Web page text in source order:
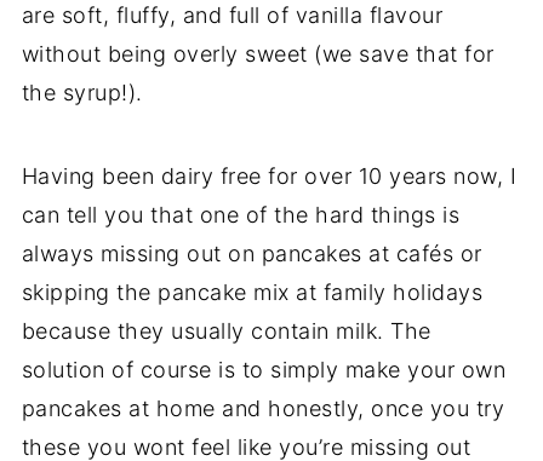
are soft, fluffy, and full of vanilla flavour
without being overly sweet (we save that for
the syrup!).
Having been dairy free for over 10 years now, I
can tell you that one of the hard things is
always missing out on pancakes at cafés or
skipping the pancake mix at family holidays
because they usually contain milk. The
solution of course is to simply make your own
pancakes at home and honestly, once you try
these you wont feel like you’re missing out